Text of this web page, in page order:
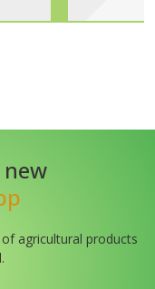
agricultural products